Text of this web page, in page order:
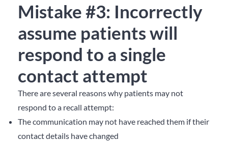
Mistake #3: Incorrectly
assume patients will
respond to a single
contact attempt
There are several reasons why patients may not
respond to a recall attempt:
The communication may not have reached them if their
contact details have changed